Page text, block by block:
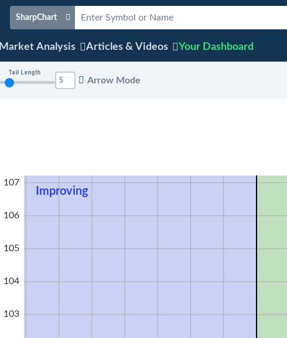
SharpChart
Market Analysis Articles & Videos Your Dashboard
Tail Length
Arrow Mode
Improving
107
106
105
104
103